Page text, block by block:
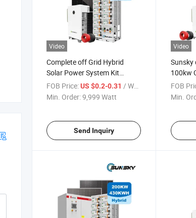
Video
Complete off Grid Hybrid
Solar Power System Kit
100kw 150kw 250kw 300kw
400kw 500kw Energy Storage
FOB Price:US $0.2-0.31 / Watt
Min. Order:9,999 Watt
Send Inquiry
Video
Sunsky
100kw
Hybrid
System
FOB
Min.